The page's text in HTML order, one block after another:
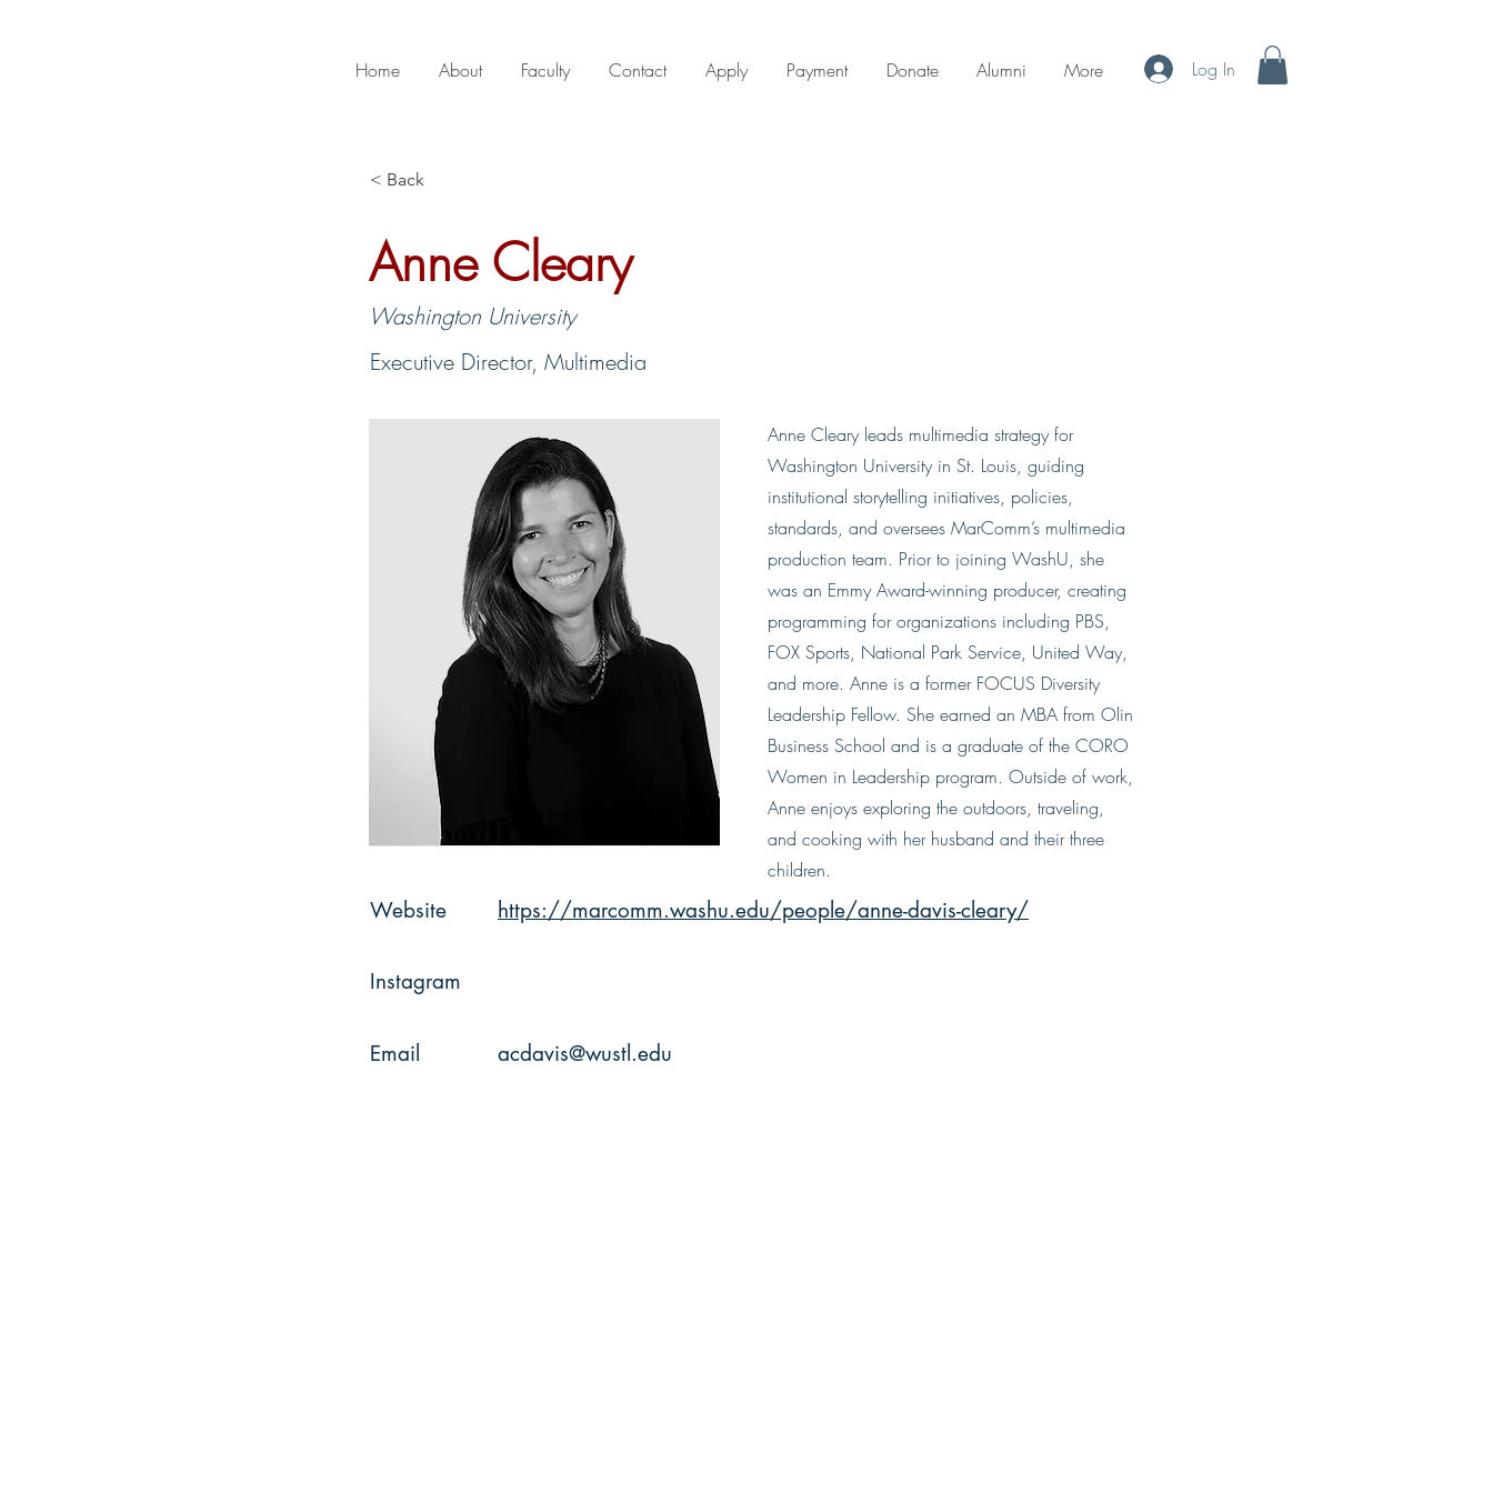
Home About Faculty Contact Apply Payment Donate Alumni More Log In
< Back
Anne Cleary
Washington University
Executive Director, Multimedia
Anne Cleary leads multimedia strategy for
Washington University in St. Louis, guiding
institutional storytelling initiatives, policies,
standards, and oversees MarComm’s multimedia
production team. Prior to joining WashU, she
was an Emmy Award-winning producer, creating
programming for organizations including PBS,
FOX Sports, National Park Service, United Way,
and more. Anne is a former FOCUS Diversity
Leadership Fellow. She earned an MBA from Olin
Business School and is a graduate of the CORO
Women in Leadership program. Outside of work,
Anne enjoys exploring the outdoors, traveling,
and cooking with her husband and their three
children.
Website https://marcomm.washu.edu/people/anne-davis-cleary/
Instagram
Email acdavis@wustl.edu